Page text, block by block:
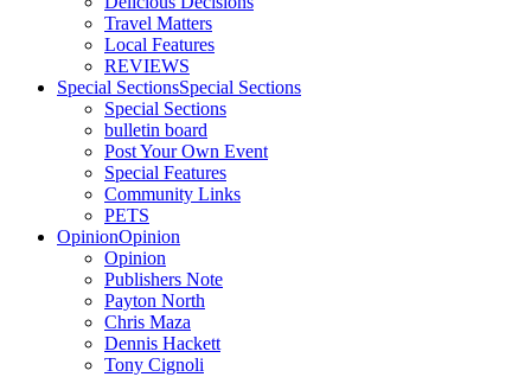
Travel Matters
Local Features
REVIEWS
Special SectionsSpecial Sections
Special Sections
bulletin board
Post Your Own Event
Special Features
Community Links
PETS
OpinionOpinion
Opinion
Publishers Note
Payton North
Chris Maza
Dennis Hackett
Tony Cignoli